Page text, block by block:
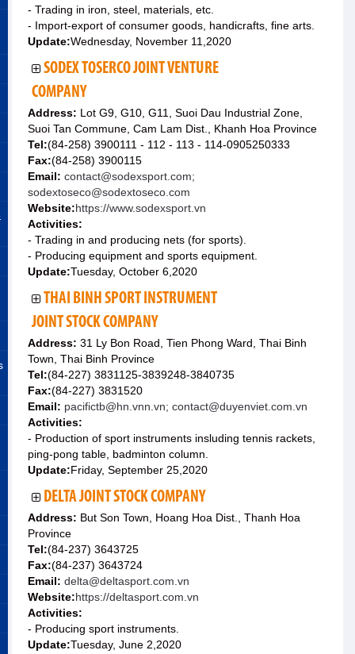
- Trading in iron, steel, materials, etc.
- Import-export of consumer goods, handicrafts, fine arts.
Update:Wednesday, November 11,2020
SODEX TOSERCO JOINT VENTURE
COMPANY
Address: Lot G9, G10, G11, Suoi Dau Industrial Zone,
Suoi Tan Commune, Cam Lam Dist., Khanh Hoa Province
Tel:(84-258) 3900111 - 112 - 113 - 114-0905250333
Fax:(84-258) 3900115
Email: contact@sodexsport.com;
sodextoseco@sodextoseco.com
Website:https://www.sodexsport.vn
Activities:
- Trading in and producing nets (for sports).
- Producing equipment and sports equipment.
Update:Tuesday, October 6,2020
THAI BINH SPORT INSTRUMENT
JOINT STOCK COMPANY
Address: 31 Ly Bon Road, Tien Phong Ward, Thai Binh
Town, Thai Binh Province
Tel:(84-227) 3831125-3839248-3840735
Fax:(84-227) 3831520
Email: pacifictb@hn.vnn.vn; contact@duyenviet.com.vn
Activities:
- Production of sport instruments insluding tennis rackets,
ping-pong table, badminton column.
Update:Friday, September 25,2020
DELTA JOINT STOCK COMPANY
Address: But Son Town, Hoang Hoa Dist., Thanh Hoa
Province
Tel:(84-237) 3643725
Fax:(84-237) 3643724
Email: delta@deltasport.com.vn
Website:https://deltasport.com.vn
Activities:
- Producing sport instruments.
Update:Tuesday, June 2,2020